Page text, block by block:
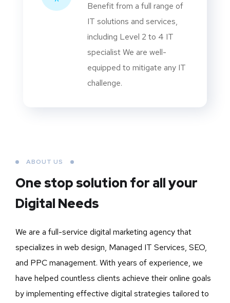
Benefit from a full range of
IT solutions and services,
including Level 2 to 4 IT
specialist We are well-
equipped to mitigate any IT
challenge.
ABOUT US
One stop solution for all your
Digital Needs
We are a full-service digital marketing agency that
specializes in web design, Managed IT Services, SEO,
and PPC management. With years of experience, we
have helped countless clients achieve their online goals
by implementing effective digital strategies tailored to